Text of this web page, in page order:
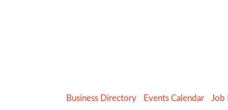
Business Directory Events Calendar Job